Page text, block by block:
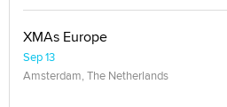
XMAs Europe
Sep 13
Amsterdam, The Netherlands